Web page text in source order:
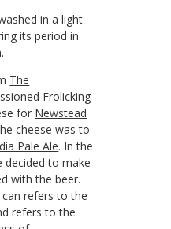
in a light
its period in
The
Frolicking
for Newstead
cheese was to
Pale Ale. In the
to make
with the beer.
refers to the
refers to the